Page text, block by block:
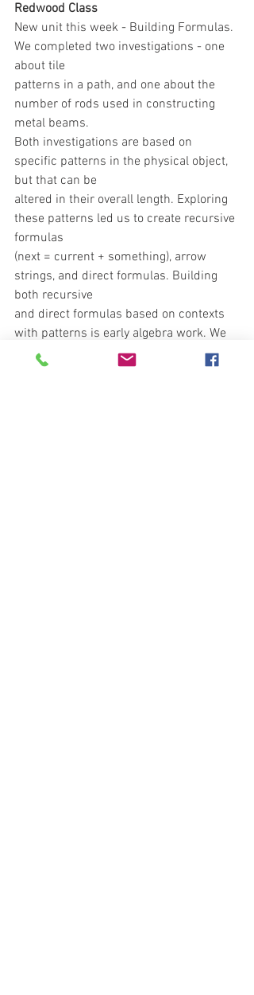
Redwood Class
New unit this week - Building Formulas.
We completed two investigations - one
about tile
patterns in a path, and one about the
number of rods used in constructing
metal beams.
Both investigations are based on
specific patterns in the physical object,
but that can be
altered in their overall length. Exploring
these patterns led us to create recursive
formulas
(next = current + something), arrow
strings, and direct formulas. Building
both recursive
and direct formulas based on contexts
with patterns is early algebra work. We
will continue
to work on building formulas based on